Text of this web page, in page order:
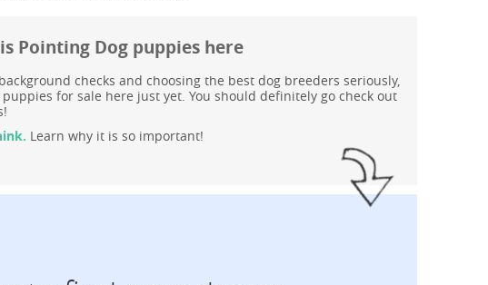
Pointing Dog puppies here
checks and choosing the best dog breeders seriously,
for sale here just yet. You should definitely go check out
Learn why it is so important!